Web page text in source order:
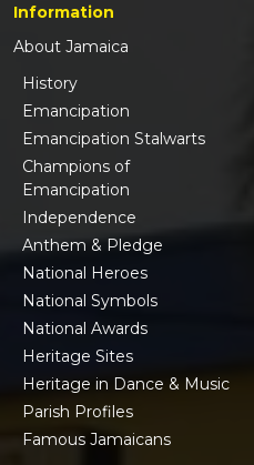
Information
About Jamaica
History
Emancipation
Emancipation Stalwarts
Champions of
Emancipation
Independence
Anthem & Pledge
National Heroes
National Symbols
National Awards
Heritage Sites
Heritage in Dance & Music
Parish Profiles
Famous Jamaicans